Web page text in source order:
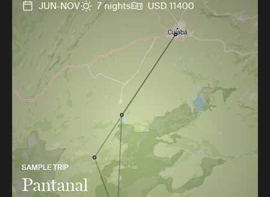
JUN-NOV 7 nights USD 11400
SAMPLE TRIP
Pantanal